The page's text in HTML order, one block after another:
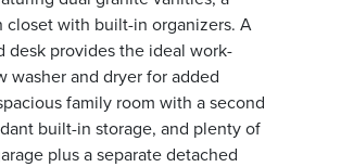
closet with built-in organizers. A
provides the ideal work-
washer and dryer for added
family room with a second
built-in storage, and plenty of
plus a separate detached